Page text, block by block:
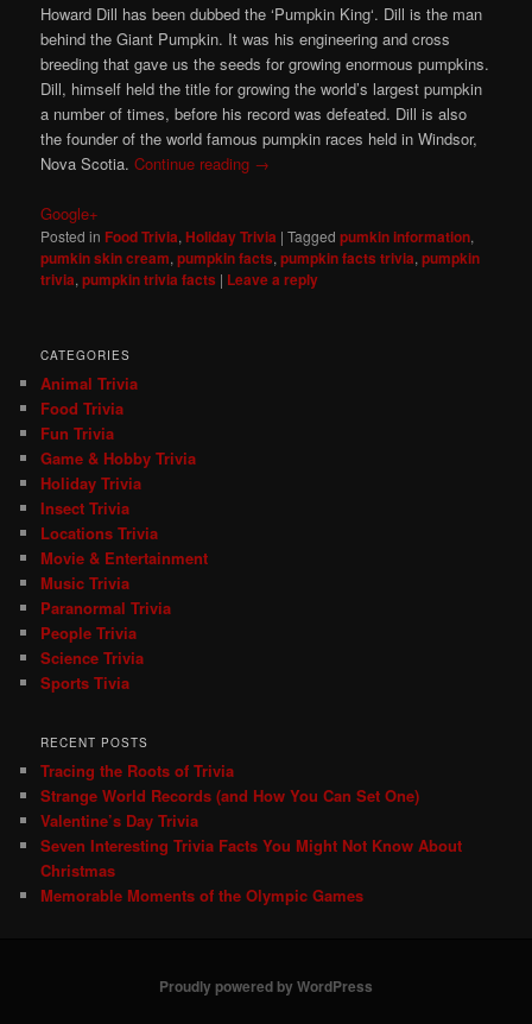
Howard Dill has been dubbed the ‘Pumpkin King‘. Dill is the man
behind the Giant Pumpkin. It was his engineering and cross
breeding that gave us the seeds for growing enormous pumpkins.
Dill, himself held the title for growing the world’s largest pumpkin
a number of times, before his record was defeated. Dill is also
the founder of the world famous pumpkin races held in Windsor,
Nova Scotia.Continue reading →
Google+
Posted in Food Trivia,Holiday Trivia |Tagged pumkin information,
pumkin skin cream,pumpkin facts,pumpkin facts trivia,pumpkin
trivia,pumpkin trivia facts | Leave a reply
CATEGORIES
Animal Trivia
Food Trivia
Fun Trivia
Game & Hobby Trivia
Holiday Trivia
Insect Trivia
Locations Trivia
Movie & Entertainment
Music Trivia
Paranormal Trivia
People Trivia
Science Trivia
Sports Tivia
RECENT POSTS
Tracing the Roots of Trivia
Strange World Records (and How You Can Set One)
Valentine’s Day Trivia
Seven Interesting Trivia Facts You Might Not Know About
Christmas
Memorable Moments of the Olympic Games
Proudly powered by WordPress